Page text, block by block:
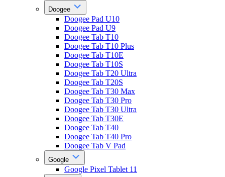
Doogee
Doogee Pad U10
Doogee Pad U9
Doogee Tab T10
Doogee Tab T10 Plus
Doogee Tab T10E
Doogee Tab T10S
Doogee Tab T20 Ultra
Doogee Tab T20S
Doogee Tab T30 Max
Doogee Tab T30 Pro
Doogee Tab T30 Ultra
Doogee Tab T30E
Doogee Tab T40
Doogee Tab T40 Pro
Doogee Tab V Pad
Google
Google Pixel Tablet 11